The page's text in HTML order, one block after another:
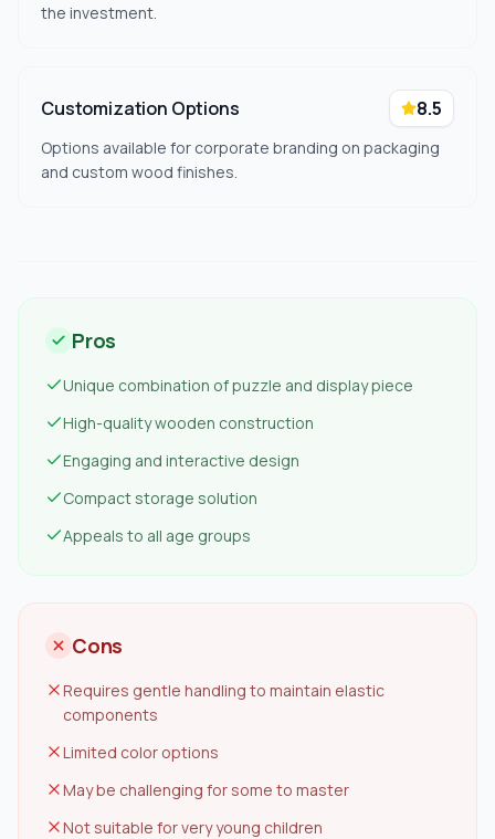
the investment.
Customization Options 8.5
Options available for corporate branding on packaging
and custom wood finishes.
Pros
Unique combination of puzzle and display piece
High-quality wooden construction
Engaging and interactive design
Compact storage solution
Appeals to all age groups
Cons
Requires gentle handling to maintain elastic
components
Limited color options
May be challenging for some to master
Not suitable for very young children